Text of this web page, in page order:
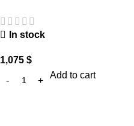
In stock
1,075 $
Add to cart